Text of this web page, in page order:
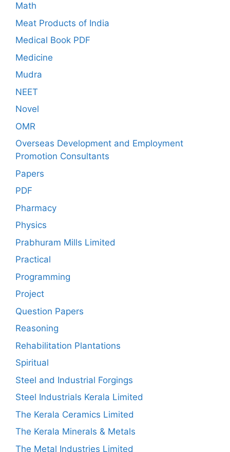
Math
Meat Products of India
Medical Book PDF
Medicine
Mudra
NEET
Novel
OMR
Overseas Development and Employment
Promotion Consultants
Papers
PDF
Pharmacy
Physics
Prabhuram Mills Limited
Practical
Programming
Project
Question Papers
Reasoning
Rehabilitation Plantations
Spiritual
Steel and Industrial Forgings
Steel Industrials Kerala Limited
The Kerala Ceramics Limited
The Kerala Minerals & Metals
The Metal Industries Limited